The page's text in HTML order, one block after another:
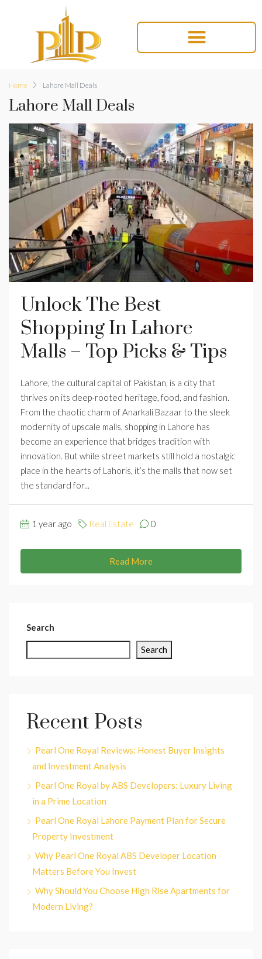
Home Lahore Mall Deals
Lahore Mall Deals
Unlock The Best
Shopping In Lahore
Malls – Top Picks & Tips
Lahore, the cultural capital of Pakistan, is a city that
thrives on its deep-rooted heritage, food, and fashion.
From the chaotic charm of Anarkali Bazaar to the sleek
modernity of upscale malls, shopping in Lahore has
become an experience that bridges tradition with
innovation. But while street markets still hold a nostalgic
place in the hearts of Lahoris, it’s the malls that now set
the standard for...
1 year ago Real Estate 0
Read More
Search
Search
Recent Posts
Pearl One Royal Reviews: Honest Buyer Insights
and Investment Analysis
Pearl One Royal by ABS Developers: Luxury Living
in a Prime Location
Pearl One Royal Lahore Payment Plan for Secure
Property Investment
Why Pearl One Royal ABS Developer Location
Matters Before You Invest
Why Should You Choose High Rise Apartments for
Modern Living?